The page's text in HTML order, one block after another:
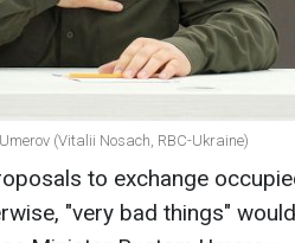
(Vitalii Nosach, RBC-Ukraine)
to exchange
"very bad things"